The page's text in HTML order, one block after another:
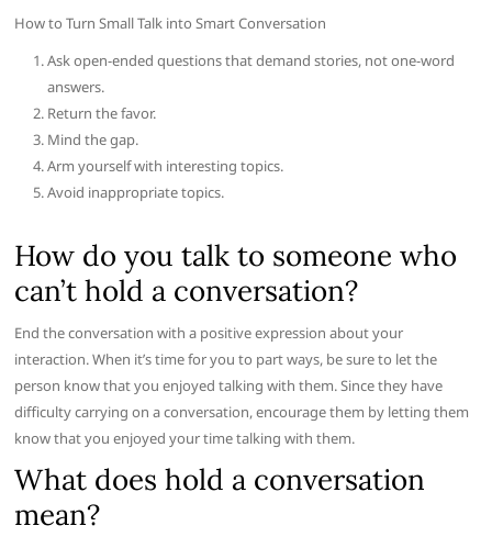
How to Turn Small Talk into Smart Conversation
Ask open-ended questions that demand stories, not one-word
answers.
Return the favor.
Mind the gap.
Arm yourself with interesting topics.
Avoid inappropriate topics.
How do you talk to someone who
can’t hold a conversation?
End the conversation with a positive expression about your
interaction. When it’s time for you to part ways, be sure to let the
person know that you enjoyed talking with them. Since they have
difficulty carrying on a conversation, encourage them by letting them
know that you enjoyed your time talking with them.
What does hold a conversation
mean?